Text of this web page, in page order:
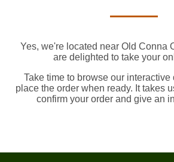
Yes, we're located near Old Conna
are delighted to take your
Take time to browse our interactive
place the order when ready. It takes
confirm your order and give an